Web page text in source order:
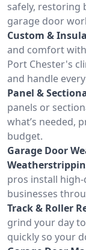
safely, restoring
garage door
Custom &
and comfort
Port Chester's
and handle
Panel &
panels or
what’s needed,
budget.
Garage Door
pros install
businesses
Track & Roller
grind your day
quickly so your